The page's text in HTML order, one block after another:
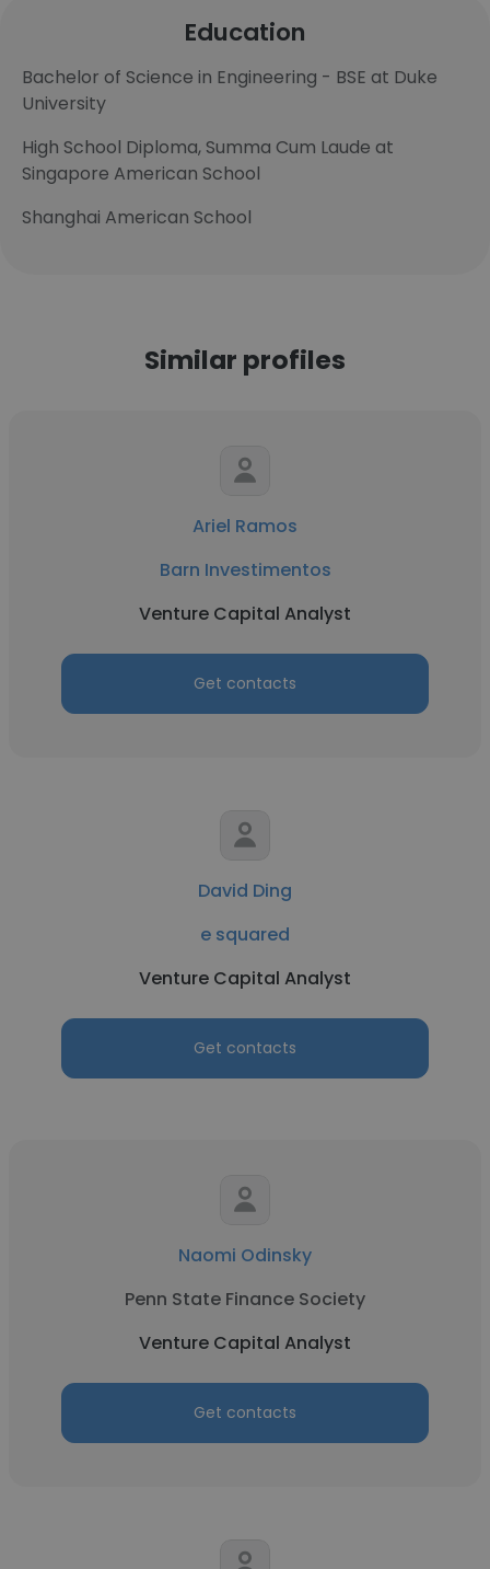
Education
Bachelor of Science in Engineering - BSE at Duke
University
High School Diploma, Summa Cum Laude at
Singapore American School
Shanghai American School
Similar profiles
Ariel Ramos
Barn Investimentos
Venture Capital Analyst
Get contacts
David Ding
e squared
Venture Capital Analyst
Get contacts
Naomi Odinsky
Penn State Finance Society
Venture Capital Analyst
Get contacts